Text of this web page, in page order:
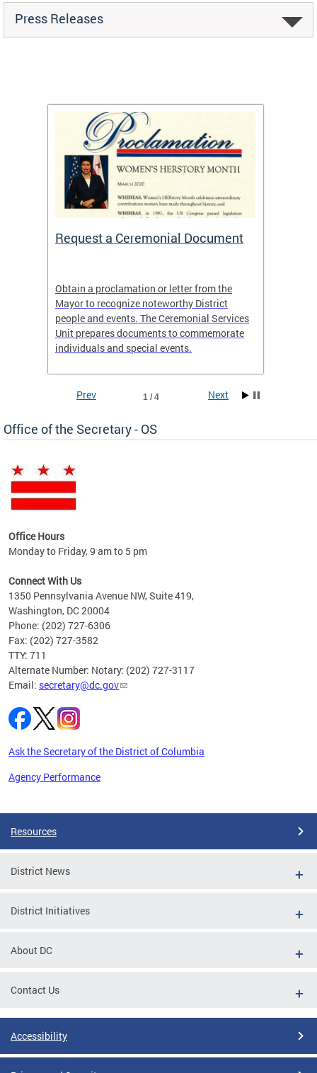
Press Releases
Request a Ceremonial Document
Obtain a proclamation or letter from the
Mayor to recognize noteworthy District
people and events. The Ceremonial Services
Unit prepares documents to commemorate
individuals and special events.
1 / 4
Prev Next
Office of the Secretary - OS
Office Hours
Monday to Friday, 9 am to 5 pm
Connect With Us
1350 Pennsylvania Avenue NW, Suite 419,
Washington, DC 20004
Phone: (202) 727-6306
Fax: (202) 727-3582
TTY: 711
Alternate Number: Notary: (202) 727-3117
Email: secretary@dc.gov
Ask the Secretary of the District of Columbia
Agency Performance
Resources
District News
District Initiatives
About DC
Contact Us
Accessibility